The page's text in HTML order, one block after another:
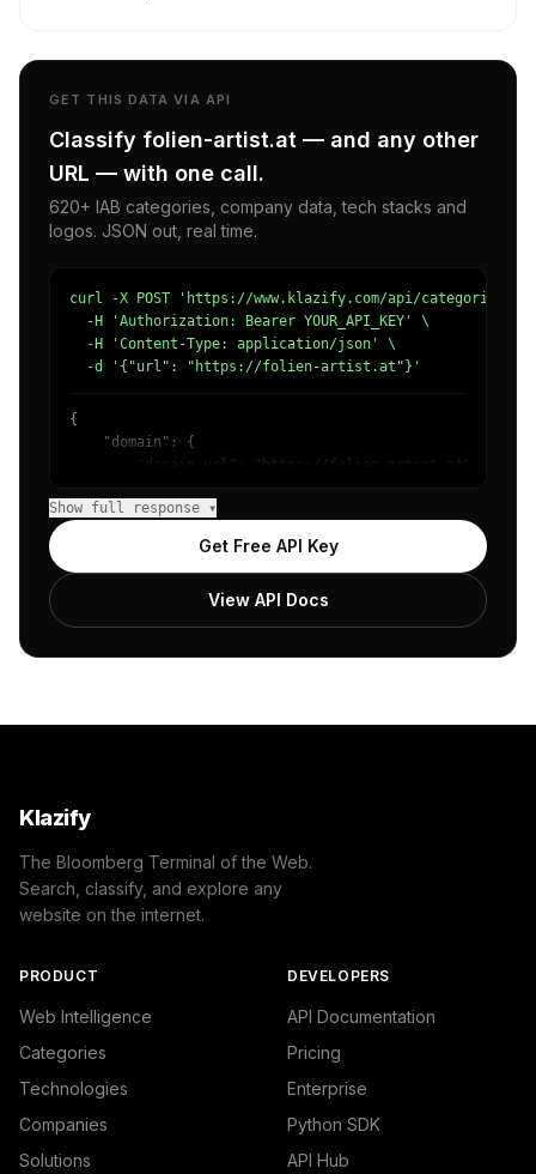
GET THIS DATA VIA API
Classify folien-artist.at — and any other
URL — with one call.
620+ IAB categories, company data, tech stacks and
logos. JSON out, real time.
curl -X POST 'https://www.klazify.com/api/categorize' \
  -H 'Authorization: Bearer YOUR_API_KEY' \
  -H 'Content-Type: application/json' \
  -d '{"url": "https://folien-artist.at"}'
{
    "domain": {
        "domain_url": "https://folien-artist.at",
            {
"name": "/Arts & Entertainment/
                "confidence": 0.8,
                "IAB-JLBCU7": "Entertainment"
            {
"name": "/Business & Industrial/
            }
        ]
    },
    "success": true
}
Show full response ▾
Get Free API Key
View API Docs
Klazify
The Bloomberg Terminal of the Web.
Search, classify, and explore any
website on the internet.
PRODUCT
Web Intelligence
Categories
Technologies
Companies
Solutions
DEVELOPERS
API Documentation
Pricing
Enterprise
Python SDK
API Hub